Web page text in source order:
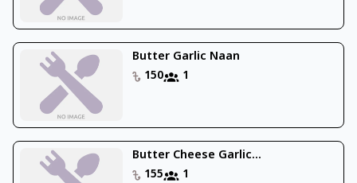
Butter Garlic Naan
150
1
Butter Cheese Garlic...
155
1